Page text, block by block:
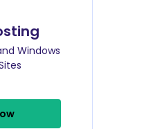
Windows